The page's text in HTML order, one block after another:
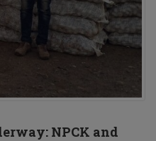
NPCK and